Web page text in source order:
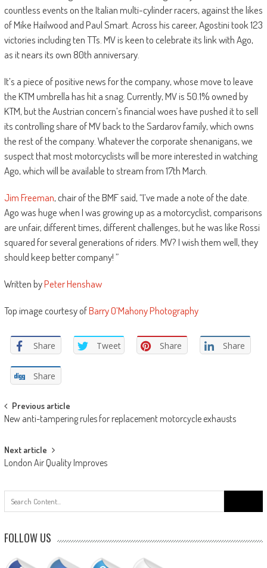
countless events on the Italian multi-cylinder racers, against the likes
of Mike Hailwood and Paul Smart. Across his career, Agostini took 123
victories including ten TTs. MV is keen to celebrate its link with Ago,
as it nears its own 80th anniversary.
It’s a piece of positive news for the company, whose move to leave
the KTM umbrella has hit a snag. Currently, MV is 50.1% owned by
KTM, but the Austrian concern’s financial woes have pushed it to sell
its controlling share of MV back to the Sardarov family, which owns
the rest of the company. Whatever the corporate shenanigans, we
suspect that most motorcyclists will be more interested in watching
Ago, which will be available to stream from 17th March.
Jim Freeman, chair of the BMF said, “I’ve made a note of the date.
Ago was huge when I was growing up as a motorcyclist, comparisons
are unfair, different times, different challenges, but he was like Rossi
squared for several generations of riders. MV? I wish them well, they
should keep better company! ”
Written byPeter Henshaw
Top image courtesy ofBarry O’Mahony Photography
Share Tweet Share Share
Share
Post
navigation
Previous article
New anti-tampering rules for replacement motorcycle exhausts
Next article
London Air Quality Improves
for:
FOLLOW US